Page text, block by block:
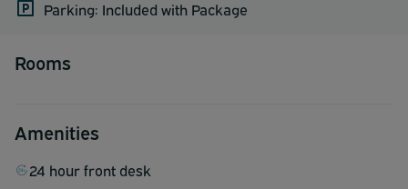
Parking: Included with Package
Rooms
Amenities
24 hour front desk